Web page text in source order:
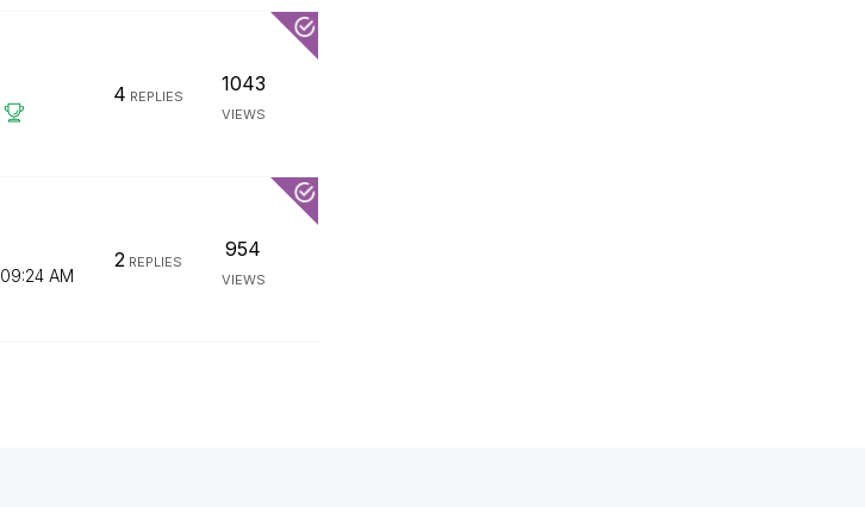
4 REPLIES
1043
VIEWS
09:24 AM
2REPLIES
954
VIEWS